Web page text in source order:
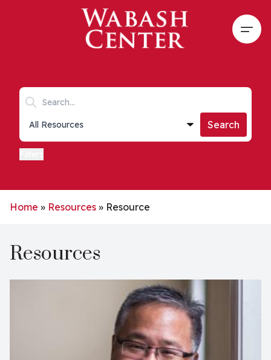
Skip to main content
Search keywords
Collections list
Search
Home » Resources » Resource
Resources